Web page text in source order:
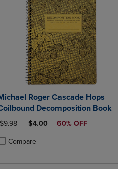
Roger Cascade Hops
Decomposition Book
PRICE
DISCOUNTED PRICE
$4.00 60% OFF
Compare